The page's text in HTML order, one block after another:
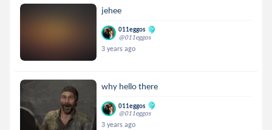
jehee
011eggos
@011eggos
3 years ago
why hello there
011eggos
@011eggos
3 years ago